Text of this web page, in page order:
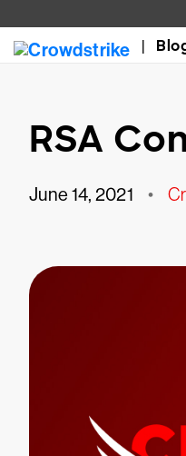
RSA
June 14, 2021 •